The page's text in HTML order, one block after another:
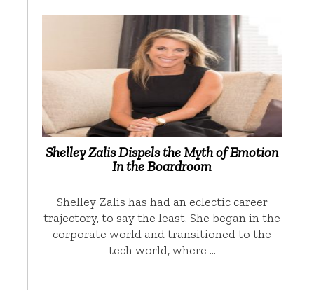
Shelley Zalis Dispels the Myth of Emotion
In the Boardroom
Shelley Zalis has had an eclectic career
trajectory, to say the least. She began in the
corporate world and transitioned to the
tech world, where …